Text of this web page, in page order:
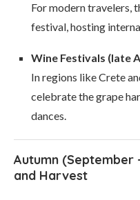
For modern travelers,
festival, hosting
Wine Festivals (late
In regions like Crete
celebrate the grape
dances.
Autumn (September
and Harvest